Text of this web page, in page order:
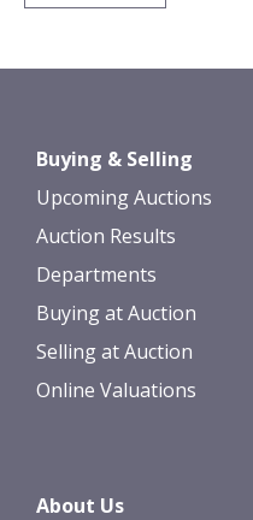
Buying & Selling
Upcoming Auctions
Auction Results
Departments
Buying at Auction
Selling at Auction
Online Valuations
About Us